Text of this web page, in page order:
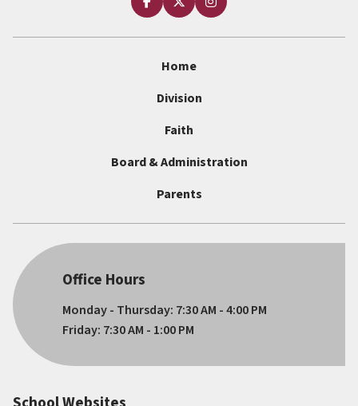
Home
Division
Faith
Board & Administration
Parents
Office Hours
Monday - Thursday: 7:30 AM - 4:00 PM
Friday: 7:30 AM - 1:00 PM